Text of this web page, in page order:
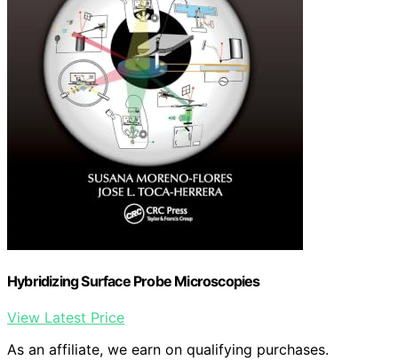
Hybridizing Surface Probe Microscopies
View Latest Price
As an affiliate, we earn on qualifying purchases.